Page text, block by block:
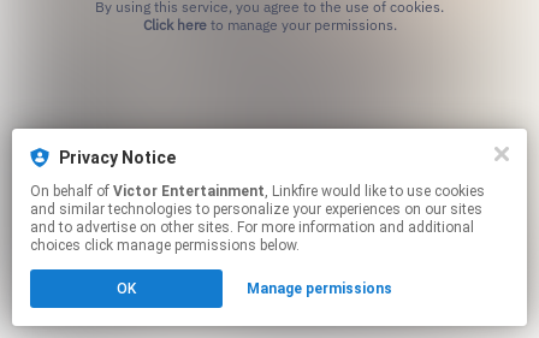
Click hereto manage your permissions.
Privacy Notice
On behalf of Victor Entertainment, Linkfire would like to use cookies
and similar technologies to personalize your experiences on our sites
and to advertise on other sites. For more information and additional
choices click manage permissions below.
OK Manage permissions